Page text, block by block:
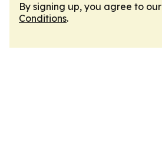
By signing up, you agree to our
Conditions.